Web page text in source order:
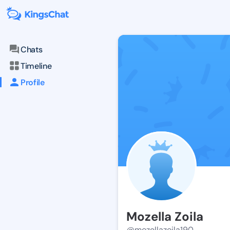
Chats
Timeline
Profile
Mozella Zoila